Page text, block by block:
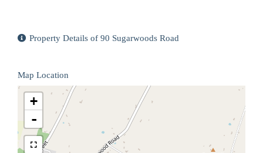
Property Details of 90 Sugarwoods Road
Map Location
+
-